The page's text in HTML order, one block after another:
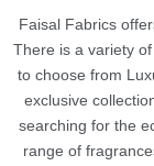
Faisal Fabrics
There is a variety
to choose from
exclusive
searching for the
range of